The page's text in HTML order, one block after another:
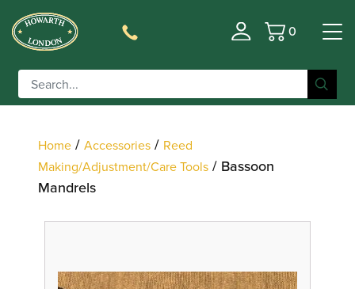
Basket
0
Filter
Home / Accessories / Reed
Making/Adjustment/Care Tools / Bassoon
Mandrels